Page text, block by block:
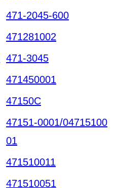
471-2045-600
471281002
471-3045
471450001
47150C
47151-0001/04715100
01
471510011
471510051